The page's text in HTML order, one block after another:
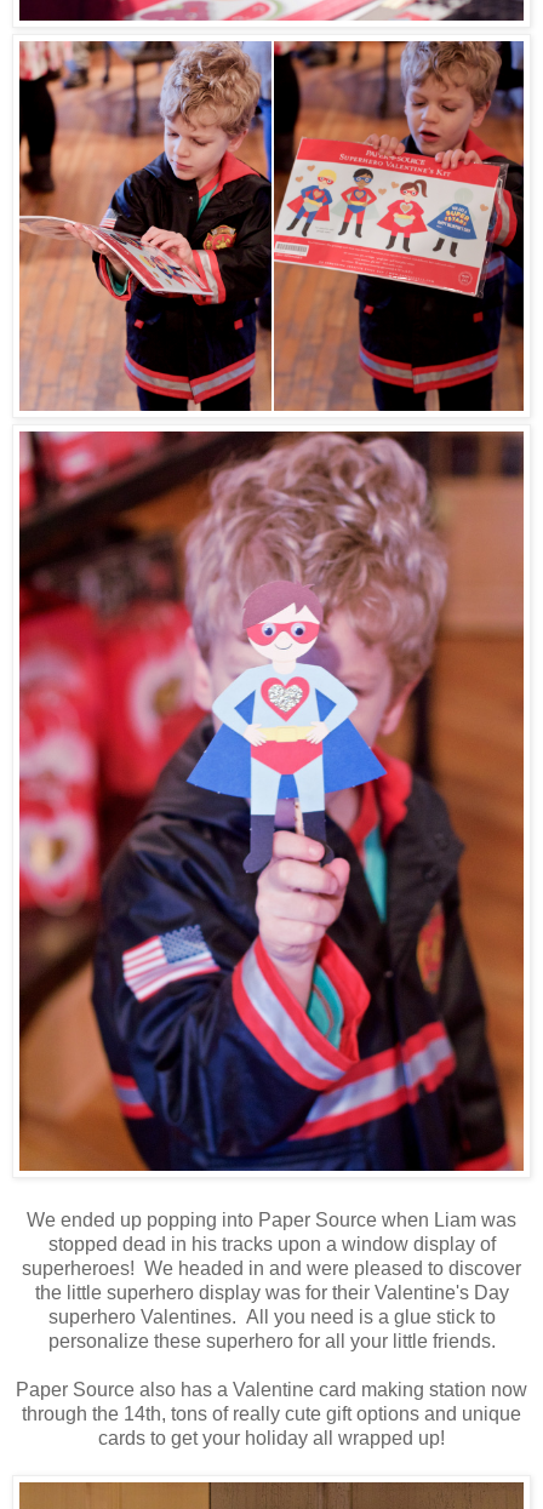
We ended up popping into Paper Source when Liam was
stopped dead in his tracks upon a window display of
superheroes! We headed in and were pleased to discover
the little superhero display was for their Valentine's Day
superhero Valentines. All you need is a glue stick to
personalize these superhero for all your little friends.
Paper Source also has a Valentine card making station now
through the 14th, tons of really cute gift options and unique
cards to get your holiday all wrapped up!